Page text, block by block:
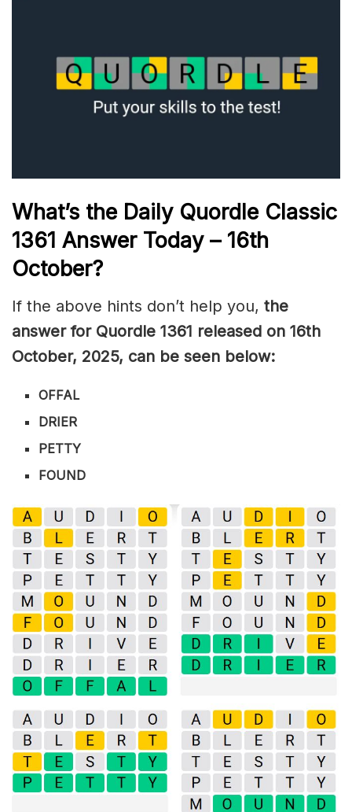
What’s the Daily Quordle Classic
1361 Answer Today – 16th
October?
If the above hints don’t help you, the
answer for Quordle 1361 released on 16th
October, 2025, can be seen below:
OFFAL
DRIER
PETTY
FOUND